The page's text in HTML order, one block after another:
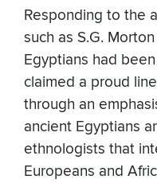
Responding to the
such as S.G.
Egyptians had
claimed a proud
through an
ancient Egyptians
ethnologists that
Europeans and